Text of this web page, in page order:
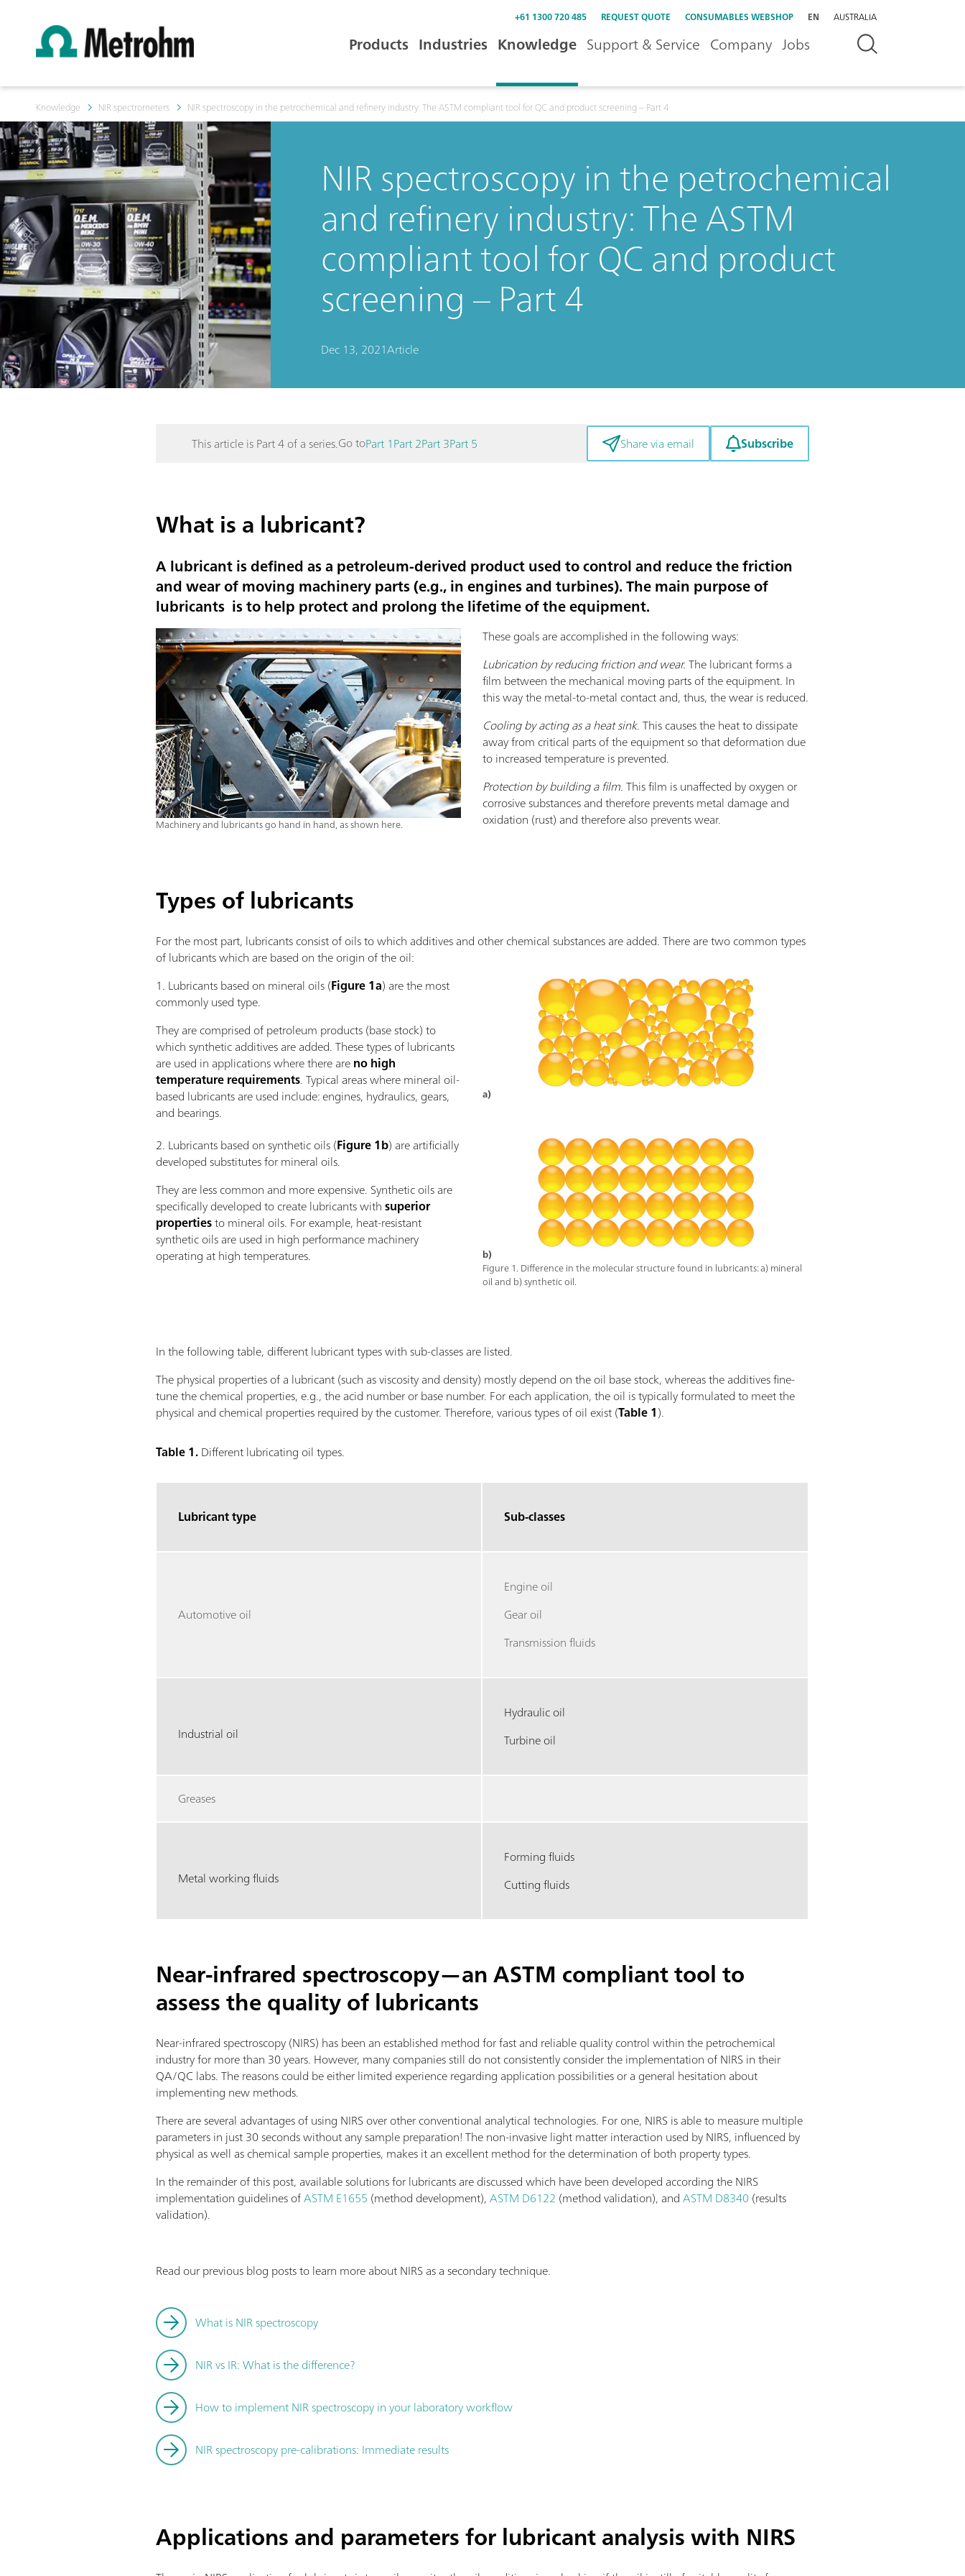
+61 1300 720 485 REQUEST QUOTE CONSUMABLES WEBSHOP EN AUSTRALIA
Products Industries Knowledge Support & Service Company Jobs
Knowledge NIR spectrometers NIR spectroscopy in the petrochemical and refinery industry: The ASTM compliant tool for QC and product screening – Part 4
NIR spectroscopy in the petrochemical
and refinery industry: The ASTM
compliant tool for QC and product
screening – Part 4
Dec 13, 2021Article
This article is Part 4 of a series.Go toPart 1Part 2Part 3Part 5 Share via email Subscribe
What is a lubricant?
A lubricant is defined as a petroleum-derived product used to control and reduce the friction
and wear of moving machinery parts (e.g., in engines and turbines). The main purpose of
lubricants is to help protect and prolong the lifetime of the equipment.
Machinery and lubricants go hand in hand, as shown here.
These goals are accomplished in the following ways:
Lubrication by reducing friction and wear.The lubricant forms a
film between the mechanical moving parts of the equipment. In
this way the metal-to-metal contact and, thus, the wear is reduced.
Cooling by acting as a heat sink.This causes the heat to dissipate
away from critical parts of the equipment so that deformation due
to increased temperature is prevented.
Protection by building a film.This film is unaffected by oxygen or
corrosive substances and therefore prevents metal damage and
oxidation (rust) and therefore also prevents wear.
Types of lubricants
For the most part, lubricants consist of oils to which additives and other chemical substances are added. There are two common types
of lubricants which are based on the origin of the oil:
a)
1. Lubricants based on mineral oils (Figure 1a) are the most
commonly used type.
They are comprised of petroleum products (base stock) to
which synthetic additives are added. These types of lubricants
are used in applications where there areno high
temperature requirements. Typical areas where mineral oil-
based lubricants are used include: engines, hydraulics, gears,
and bearings.
b)
Figure 1. Difference in the molecular structure found in lubricants: a) mineral
oil and b) synthetic oil.
2. Lubricants based on synthetic oils (Figure 1b) are artificially
developed substitutes for mineral oils.
They are less common and more expensive. Synthetic oils are
specifically developed to create lubricants withsuperior
propertiesto mineral oils. For example, heat-resistant
synthetic oils are used in high performance machinery
operating at high temperatures.
In the following table, different lubricant types with sub-classes are listed.
The physical properties of a lubricant (such as viscosity and density) mostly depend on the oil base stock, whereas the additives fine-
tune the chemical properties, e.g., the acid number or base number. For each application, the oil is typically formulated to meet the
physical and chemical properties required by the customer. Therefore, various types of oil exist (Table 1).
Table 1.Different lubricating oil types.
Lubricant type Sub-classes
Automotive oil
Engine oil
Gear oil
Transmission fluids
Industrial oil
Hydraulic oil
Turbine oil
Greases
Metal working fluids
Forming fluids
Cutting fluids
Near-infrared spectroscopy—an ASTM compliant tool to
assess the quality of lubricants
Near-infrared spectroscopy (NIRS) has been an established method for fast and reliable quality control within the petrochemical
industry for more than 30 years. However, many companies still do not consistently consider the implementation of NIRS in their
QA/QC labs. The reasons could be either limited experience regarding application possibilities or a general hesitation about
implementing new methods.
There are several advantages of using NIRS over other conventional analytical technologies. For one, NIRS is able to measure multiple
parameters in just 30 seconds without any sample preparation! The non-invasive light matter interaction used by NIRS, influenced by
physical as well as chemical sample properties, makes it an excellent method for the determination of both property types.
In the remainder of this post, available solutions for lubricants are discussed which have been developed according the NIRS
implementation guidelines ofASTM E1655 (method development),ASTM D6122 (method validation), andASTM D8340(results
validation).
Read our previous blog posts to learn more about NIRS as a secondary technique.
What is NIR spectroscopy
NIR vs IR: What is the difference?
How to implement NIR spectroscopy in your laboratory workflow
NIR spectroscopy pre-calibrations: Immediate results
Applications and parameters for lubricant analysis with NIRS